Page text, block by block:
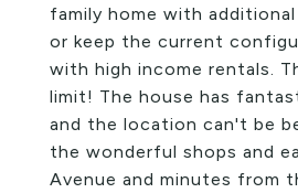
family home with
or keep the current
with high income rentals.
limit! The house has
and the location can't be
the wonderful shops and
Avenue and minutes from